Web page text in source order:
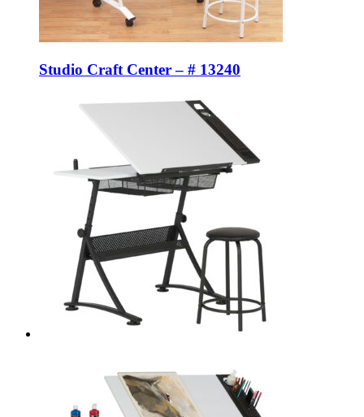
Studio Craft Center – # 13240